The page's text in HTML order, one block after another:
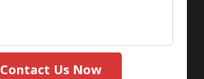
Contact Us Now